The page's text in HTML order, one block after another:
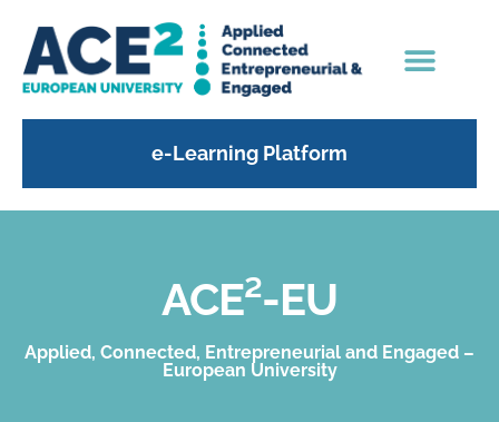
e-Learning Platform
ACE²-EU
Applied, Connected, Entrepreneurial and Engaged –
European University